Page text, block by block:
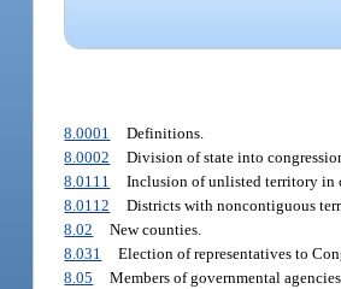
8.0001
Definitions.
8.0002
Division of state into
8.0111
Inclusion of unlisted territory in
8.0112
Districts with noncontiguous
8.02
New counties.
8.031
Election of representatives to
8.05
Members of governmental